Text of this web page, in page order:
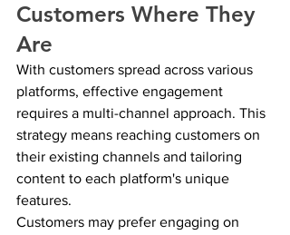
Customers Where They
Are
With customers spread across various
platforms, effective engagement
requires a multi-channel approach. This
strategy means reaching customers on
their existing channels and tailoring
content to each platform's unique
features.
Customers may prefer engaging on